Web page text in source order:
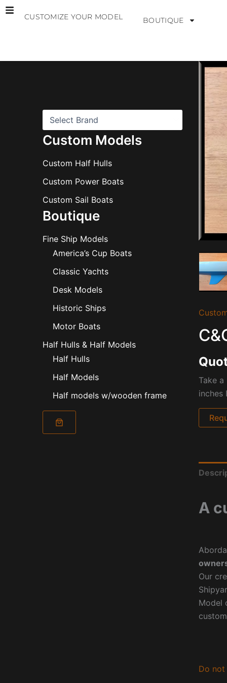
Skip
CUSTOMIZE YOUR MODEL BOUTIQUE
Custom Models
Custom Half Hulls
Custom Power Boats
Custom Sail Boats
Boutique
Fine Ship Models
America’s Cup Boats
Classic Yachts
Desk Models
Historic Ships
Motor Boats
Half Hulls & Half Models
Half Hulls
Half Models
Half models w/wooden frame
Take
inches
A
Our
Model
Do